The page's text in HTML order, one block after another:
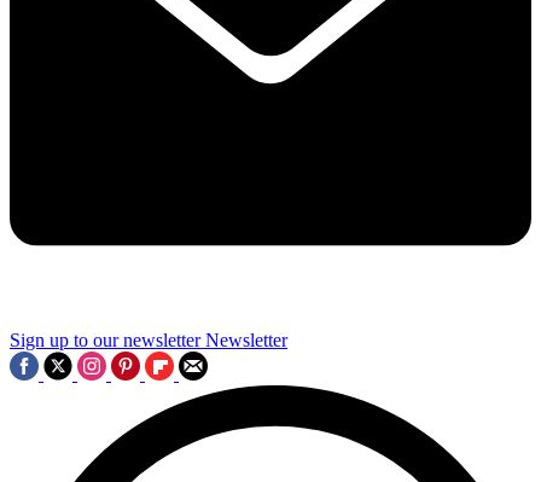
Sign up to our newsletter Newsletter